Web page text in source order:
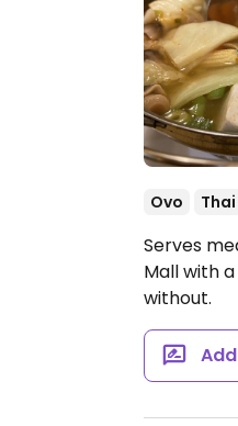
Ovo Thai
Serves
Mall with
without.